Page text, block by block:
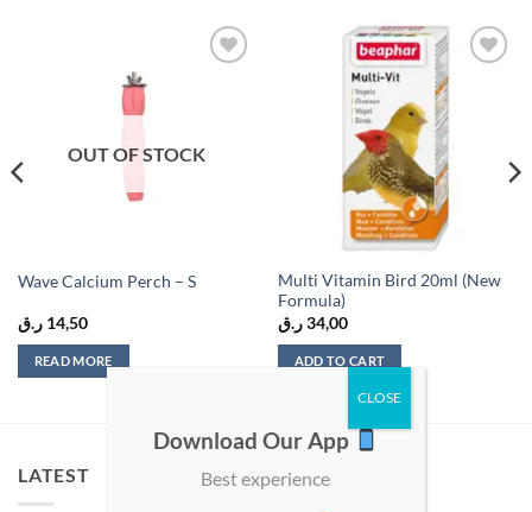
OUT OF STOCK
Wave Calcium Perch – S
14,50 ر.ق
READ MORE
Multi Vitamin Bird 20ml (New
Formula)
34,00 ر.ق
ADD TO CART
LATEST
Download Our App
Best experience